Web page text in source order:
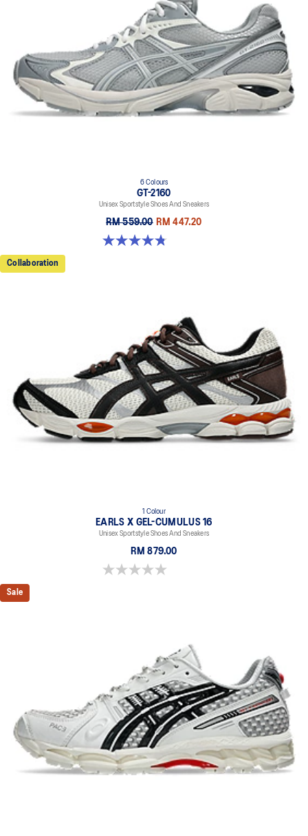
6 Colours
GT-2160
Unisex Sportstyle Shoes And Sneakers
RM 559.00 RM 447.20
4.8 out of 5 stars. 457 reviews
Collaboration
1 Colour
EARLS X GEL-CUMULUS 16
Unisex Sportstyle Shoes And Sneakers
RM 879.00
0.0 out of 5 stars.
Sale